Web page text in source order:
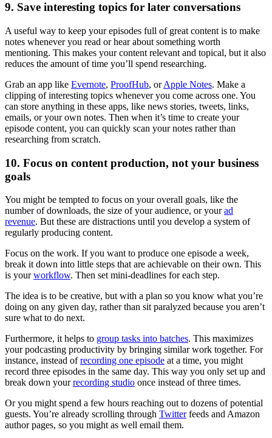
9. Save interesting topics for later conversations
A useful way to keep your episodes full of great content is to make
notes whenever you read or hear about something worth
mentioning. This makes your content relevant and topical, but it also
reduces the amount of time you’ll spend researching.
Grab an app like Evernote, ProofHub, orApple Notes. Make a
clipping of interesting topics whenever you come across one. You
can store anything in these apps, like news stories, tweets, links,
emails, or your own notes. Then when it’s time to create your
episode content, you can quickly scan your notes rather than
researching from scratch.
10. Focus on content production, not your business
goals
You might be tempted to focus on your overall goals, like the
number of downloads, the size of your audience, or yourad
revenue. But these are distractions until you develop a system of
regularly producing content.
Focus on the work. If you want to produce one episode a week,
break it down into little steps that are achievable on their own. This
is yourworkflow. Then set mini-deadlines for each step.
The idea is to be creative, but with a plan so you know what you’re
doing on any given day, rather than sit paralyzed because you aren’t
sure what to do next.
Furthermore, it helps to group tasks into batches. This maximizes
your podcasting productivity by bringing similar work together. For
instance, instead ofrecording one episode at a time, you might
record three episodes in the same day. This way you only set up and
break down yourrecording studio once instead of three times.
Or you might spend a few hours reaching out to dozens of potential
guests. You’re already scrolling through Twitterfeeds and Amazon
author pages, so you might as well email them.